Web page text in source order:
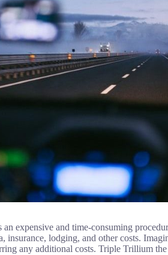
expensive and time-consuming
lodging, and other costs.
any additional costs. Triple Trillium